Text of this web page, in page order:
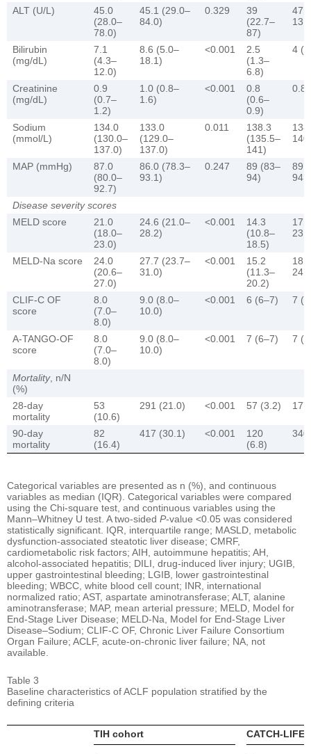
ALT (U/L)
45.0
(28.0–
78.0)
45.1 (29.0–
84.0)
0.329
39
(22.7–
87)
Bilirubin
(mg/dL)
7.1
(4.3–
12.0)
8.6 (5.0–
18.1)
<0.001
2.5
(1.3–
6.8)
4
Creatinine
(mg/dL)
0.9
(0.7–
1.2)
1.0 (0.8–
1.6)
<0.001
0.8
(0.6–
0.9)
0.8
Sodium
(mmol/L)
134.0
(130.0–
137.0)
133.0
(129.0–
137.0)
0.011
138.3
(135.5–
141)
MAP (mmHg)
87.0
(80.0–
92.7)
86.0 (78.3–
93.1)
0.247
89 (83–
94)
89
Disease severity scores
MELD score
21.0
(18.0–
23.0)
24.6 (21.0–
28.2)
<0.001
14.3
(10.8–
18.5)
17
MELD-Na score
24.0
(20.6–
27.0)
27.7 (23.7–
31.0)
<0.001
15.2
(11.3–
20.2)
CLIF-C OF
score
8.0
(7.0–
8.0)
9.0 (8.0–
10.0)
<0.001 6 (6–7) 7
A-TANGO-OF
score
8.0
(7.0–
8.0)
9.0 (8.0–
10.0)
<0.001 7 (6–7) 7
Mortality, n/N
(%)
28-day
mortality
53
(10.6)
291 (21.0) <0.001 57 (3.2)
90-day
mortality
82
(16.4)
417 (30.1) <0.001
120
(6.8)
340
Categorical variables are presented as n (%), and continuous
variables as median (IQR). Categorical variables were compared
using the Chi-square test, and continuous variables using the
Mann–Whitney U test. A two-sided P-value <0.05 was considered
statistically significant. IQR, interquartile range; MASLD, metabolic
dysfunction-associated steatotic liver disease; CMRF,
cardiometabolic risk factors; AIH, autoimmune hepatitis; AH,
alcohol-associated hepatitis; DILI, drug-induced liver injury; UGIB,
upper gastrointestinal bleeding; LGIB, lower gastrointestinal
bleeding; WBCC, white blood cell count; INR, international
normalized ratio; AST, aspartate aminotransferase; ALT, alanine
aminotransferase; MAP, mean arterial pressure; MELD, Model for
End-Stage Liver Disease; MELD-Na, Model for End-Stage Liver
Disease–Sodium; CLIF-C OF, Chronic Liver Failure Consortium
Organ Failure; ACLF, acute-on-chronic liver failure; NA, not
available.
Table 3
Baseline characteristics of ACLF population stratified by the
defining criteria
TIH cohort CATCH-LIFE